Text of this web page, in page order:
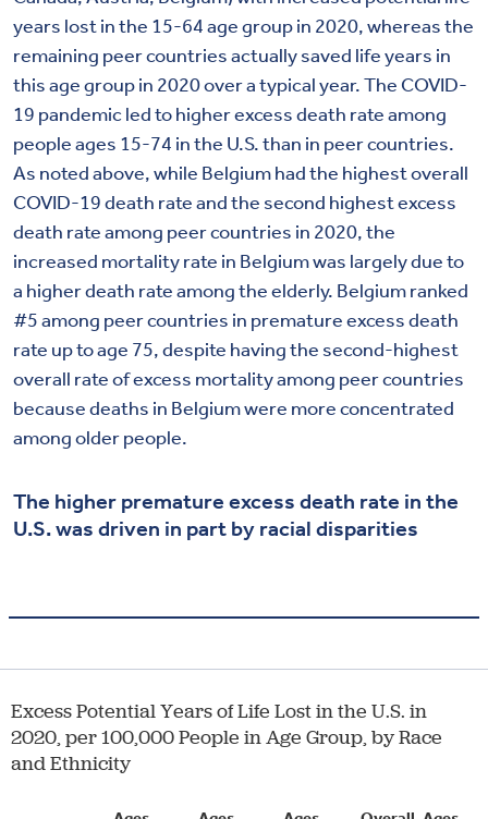
years lost in the 15-64 age group in 2020, whereas the
remaining peer countries actually saved life years in
this age group in 2020 over a typical year. The COVID-
19 pandemic led to higher excess death rate among
people ages 15-74 in the U.S. than in peer countries.
As noted above, while Belgium had the highest overall
COVID-19 death rate and the second highest excess
death rate among peer countries in 2020, the
increased mortality rate in Belgium was largely due to
a higher death rate among the elderly. Belgium ranked
#5 among peer countries in premature excess death
rate up to age 75, despite having the second-highest
overall rate of excess mortality among peer countries
because deaths in Belgium were more concentrated
among older people.
The higher premature excess death rate in the
U.S. was driven in part by racial disparities